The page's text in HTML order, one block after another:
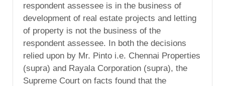
respondent assessee is in the business of
development of real estate projects and letting
of property is not the business of the
respondent assessee. In both the decisions
relied upon by Mr. Pinto i.e. Chennai Properties
(supra) and Rayala Corporation (supra), the
Supreme Court on facts found that the